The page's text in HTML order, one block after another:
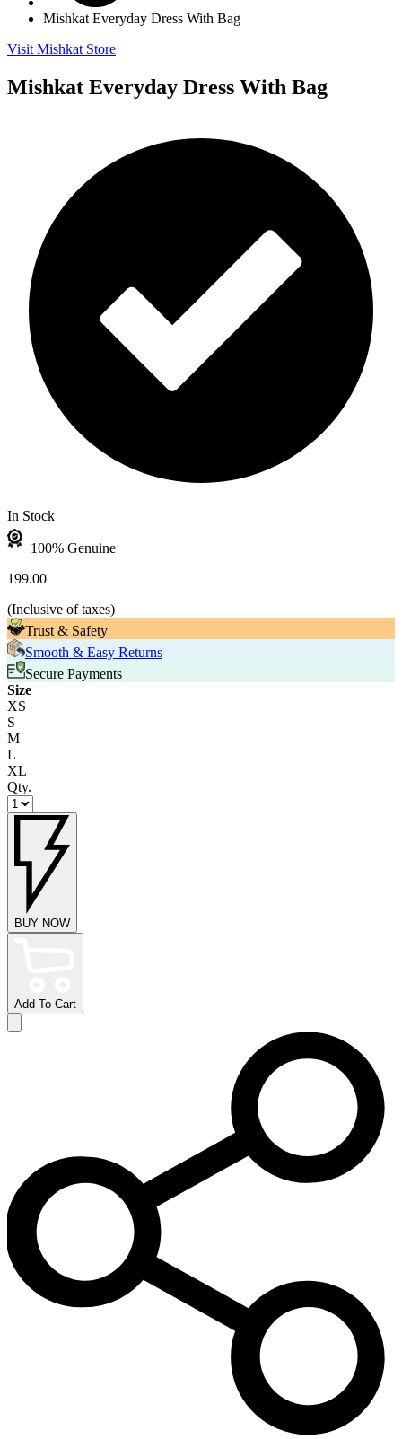
Mishkat Everyday Dress With Bag
Visit Mishkat Store
Mishkat Everyday Dress With Bag
In Stock
100% Genuine
199.00
(Inclusive of taxes)
Trust & Safety
Smooth & Easy Returns
Secure Payments
Size
XS
S
M
L
XL
Qty.
BUY NOW
Add To Cart